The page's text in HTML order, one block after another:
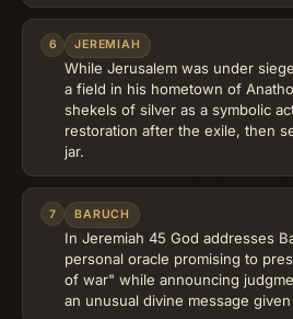
6 JEREMIAH
While Jerusalem was under
a field in his hometown of
shekels of silver as a symbolic
restoration after the exile, then
jar.
7 BARUCH
In Jeremiah 45 God addresses
personal oracle promising to
of war" while announcing
an unusual divine message